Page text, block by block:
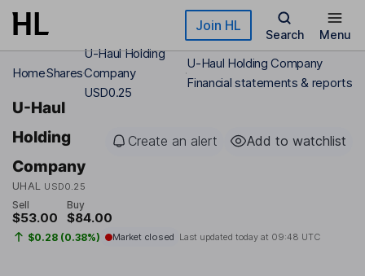
Skip to main content Join HL
Search Menu
HomeShares
U-Haul Holding
Company
USD0.25
U-Haul Holding Company
Financial statements & reports
U-Haul
Holding
Company
UHAL USD0.25
Create an alert Add to watchlist
Sell
$53.00
Buy
$84.00
$0.28 (0.38%) Market closed Last updated today at 09:48 UTC